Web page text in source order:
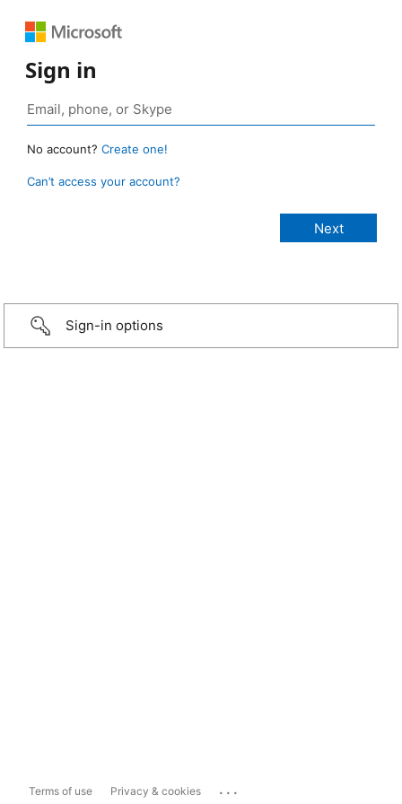
Sign in
No account? Create one!
Can’t access your account?
Sign-in options
Terms of use Privacy & cookies ...